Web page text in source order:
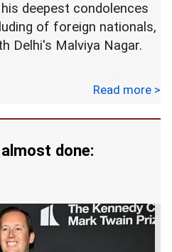
deepest condolences
of foreign nationals,
Delhi's Malviya Nagar.
the Ministry of
assistance.
in a hotel in Hauz Rani
Wednesday morning,
being treated in
Read more >
done: